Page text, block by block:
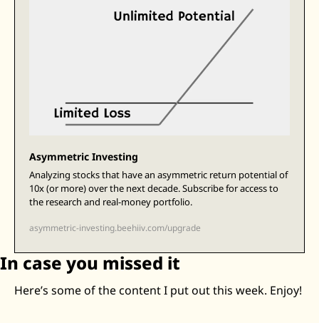
Asymmetric Investing
Analyzing stocks that have an asymmetric return potential of
10x (or more) over the next decade. Subscribe for access to
the research and real-money portfolio.
asymmetric-investing.beehiiv.com/upgrade
In case you missed it
Here’s some of the content I put out this week. Enjoy!